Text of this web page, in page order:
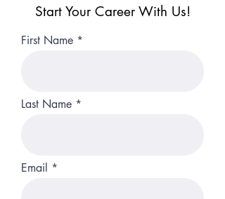
Start Your Career With Us!
First Name
Last Name
Email